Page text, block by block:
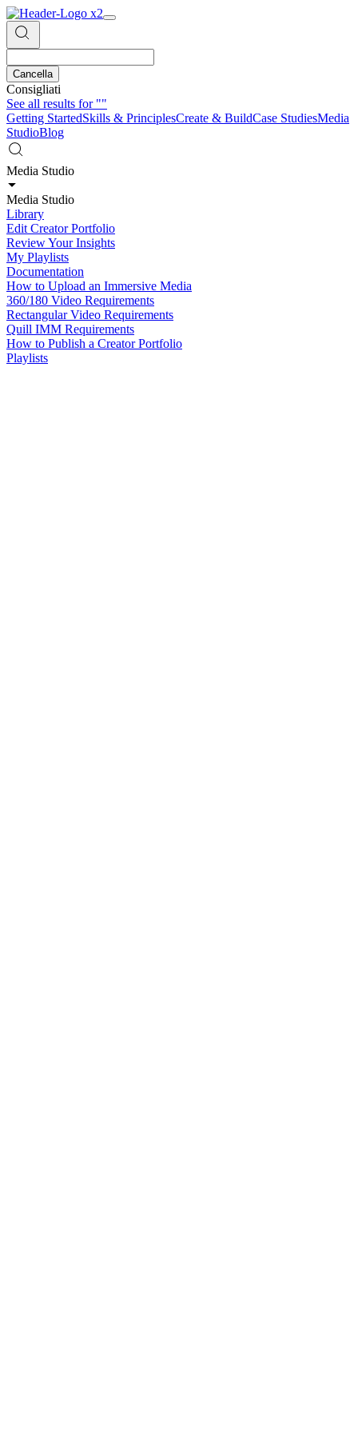
Cancella
Consigliati
See all results for""
Getting StartedSkills & PrinciplesCreate & BuildCase StudiesMedia
StudioBlog
Media Studio
Media Studio
Library
Edit Creator Portfolio
Review Your Insights
My Playlists
Documentation
How to Upload an Immersive Media
360/180 Video Requirements
Rectangular Video Requirements
Quill IMM Requirements
How to Publish a Creator Portfolio
Playlists